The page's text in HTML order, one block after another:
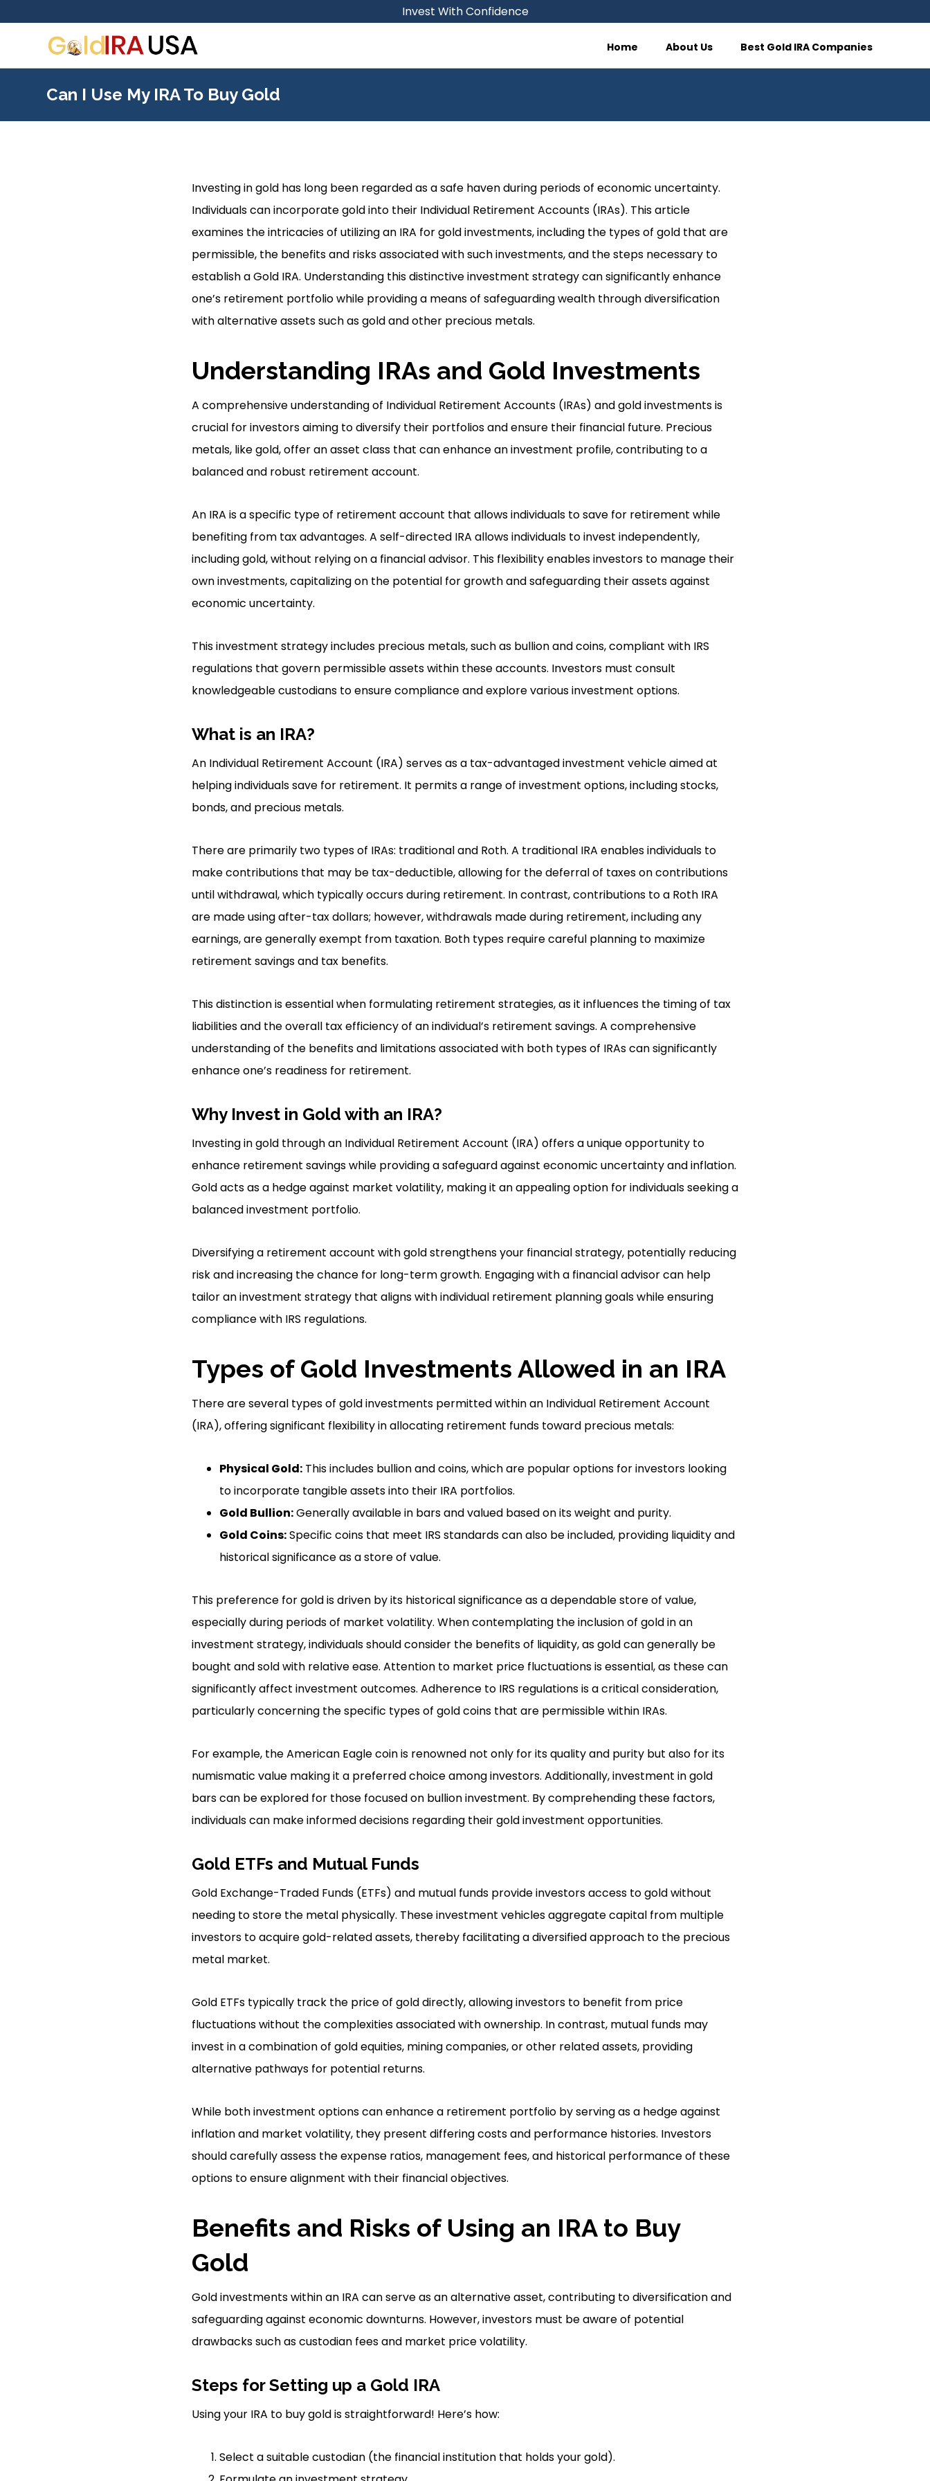
Invest With Confidence
Home About Us Best Gold IRA Companies
Can I Use My IRA To Buy Gold
Investing in gold has long been regarded as a safe haven during periods of economic uncertainty.
Individuals can incorporate gold into their Individual Retirement Accounts (IRAs). This article
examines the intricacies of utilizing an IRA for gold investments, including the types of gold that are
permissible, the benefits and risks associated with such investments, and the steps necessary to
establish a Gold IRA. Understanding this distinctive investment strategy can significantly enhance
one’s retirement portfolio while providing a means of safeguarding wealth through diversification
with alternative assets such as gold and other precious metals.
Understanding IRAs and Gold Investments
A comprehensive understanding of Individual Retirement Accounts (IRAs) and gold investments is
crucial for investors aiming to diversify their portfolios and ensure their financial future. Precious
metals, like gold, offer an asset class that can enhance an investment profile, contributing to a
balanced and robust retirement account.
An IRA is a specific type of retirement account that allows individuals to save for retirement while
benefiting from tax advantages. A self-directed IRA allows individuals to invest independently,
including gold, without relying on a financial advisor. This flexibility enables investors to manage their
own investments, capitalizing on the potential for growth and safeguarding their assets against
economic uncertainty.
This investment strategy includes precious metals, such as bullion and coins, compliant with IRS
regulations that govern permissible assets within these accounts. Investors must consult
knowledgeable custodians to ensure compliance and explore various investment options.
What is an IRA?
An Individual Retirement Account (IRA) serves as a tax-advantaged investment vehicle aimed at
helping individuals save for retirement. It permits a range of investment options, including stocks,
bonds, and precious metals.
There are primarily two types of IRAs: traditional and Roth. A traditional IRA enables individuals to
make contributions that may be tax-deductible, allowing for the deferral of taxes on contributions
until withdrawal, which typically occurs during retirement. In contrast, contributions to a Roth IRA
are made using after-tax dollars; however, withdrawals made during retirement, including any
earnings, are generally exempt from taxation. Both types require careful planning to maximize
retirement savings and tax benefits.
This distinction is essential when formulating retirement strategies, as it influences the timing of tax
liabilities and the overall tax efficiency of an individual’s retirement savings. A comprehensive
understanding of the benefits and limitations associated with both types of IRAs can significantly
enhance one’s readiness for retirement.
Why Invest in Gold with an IRA?
Investing in gold through an Individual Retirement Account (IRA) offers a unique opportunity to
enhance retirement savings while providing a safeguard against economic uncertainty and inflation.
Gold acts as a hedge against market volatility, making it an appealing option for individuals seeking a
balanced investment portfolio.
Diversifying a retirement account with gold strengthens your financial strategy, potentially reducing
risk and increasing the chance for long-term growth. Engaging with a financial advisor can help
tailor an investment strategy that aligns with individual retirement planning goals while ensuring
compliance with IRS regulations.
Types of Gold Investments Allowed in an IRA
There are several types of gold investments permitted within an Individual Retirement Account
(IRA), offering significant flexibility in allocating retirement funds toward precious metals:
Physical Gold:This includes bullion and coins, which are popular options for investors looking
to incorporate tangible assets into their IRA portfolios.
Gold Bullion:Generally available in bars and valued based on its weight and purity.
Gold Coins:Specific coins that meet IRS standards can also be included, providing liquidity and
historical significance as a store of value.
This preference for gold is driven by its historical significance as a dependable store of value,
especially during periods of market volatility. When contemplating the inclusion of gold in an
investment strategy, individuals should consider the benefits of liquidity, as gold can generally be
bought and sold with relative ease. Attention to market price fluctuations is essential, as these can
significantly affect investment outcomes. Adherence to IRS regulations is a critical consideration,
particularly concerning the specific types of gold coins that are permissible within IRAs.
For example, the American Eagle coin is renowned not only for its quality and purity but also for its
numismatic value making it a preferred choice among investors. Additionally, investment in gold
bars can be explored for those focused on bullion investment. By comprehending these factors,
individuals can make informed decisions regarding their gold investment opportunities.
Gold ETFs and Mutual Funds
Gold Exchange-Traded Funds (ETFs) and mutual funds provide investors access to gold without
needing to store the metal physically. These investment vehicles aggregate capital from multiple
investors to acquire gold-related assets, thereby facilitating a diversified approach to the precious
metal market.
Gold ETFs typically track the price of gold directly, allowing investors to benefit from price
fluctuations without the complexities associated with ownership. In contrast, mutual funds may
invest in a combination of gold equities, mining companies, or other related assets, providing
alternative pathways for potential returns.
While both investment options can enhance a retirement portfolio by serving as a hedge against
inflation and market volatility, they present differing costs and performance histories. Investors
should carefully assess the expense ratios, management fees, and historical performance of these
options to ensure alignment with their financial objectives.
Benefits and Risks of Using an IRA to Buy
Gold
Gold investments within an IRA can serve as an alternative asset, contributing to diversification and
safeguarding against economic downturns. However, investors must be aware of potential
drawbacks such as custodian fees and market price volatility.
Steps for Setting up a Gold IRA
Using your IRA to buy gold is straightforward! Here’s how:
Select a suitable custodian (the financial institution that holds your gold).